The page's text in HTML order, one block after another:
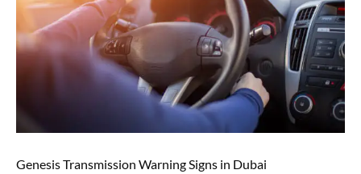
Genesis Transmission Warning Signs in Dubai